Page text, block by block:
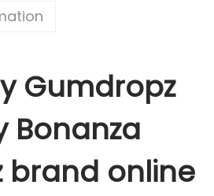
Bonanza
brand online